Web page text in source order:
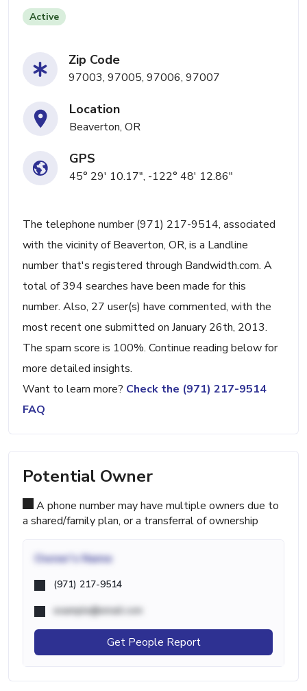
Active
Zip Code
97003, 97005, 97006, 97007
Location
Beaverton, OR
GPS
45° 29' 10.17", -122° 48' 12.86"
The telephone number (971) 217-9514, associated
with the vicinity of Beaverton, OR, is a Landline
number that's registered through Bandwidth.com. A
total of 394 searches have been made for this
number. Also, 27 user(s) have commented, with the
most recent one submitted on January 26th, 2013.
The spam score is 100%. Continue reading below for
more detailed insights.
Want to learn more? Check the (971) 217-9514
FAQ
Potential Owner
A phone number may have multiple owners due to
a shared/family plan, or a transferral of ownership
Owner's Name
(971) 217-9514
example@email.com
Get People Report